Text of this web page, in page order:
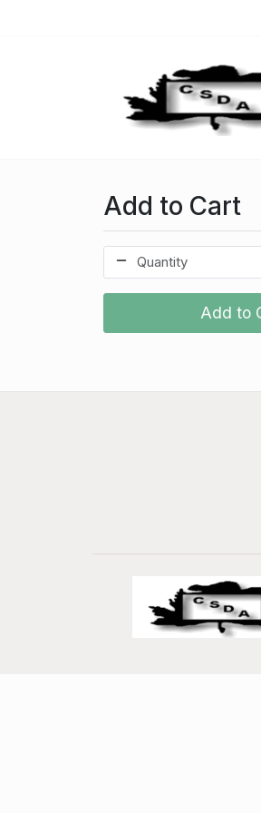
Add to Cart
Add to